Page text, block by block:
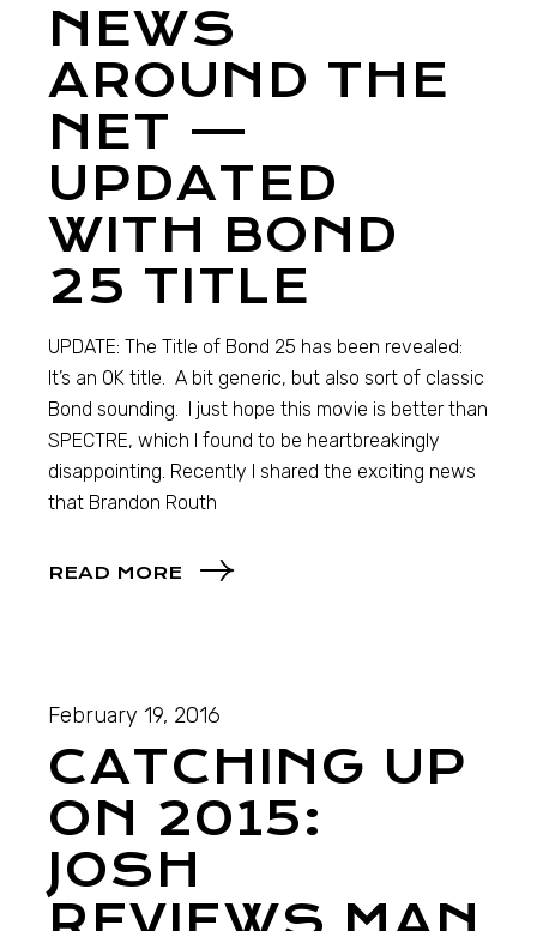
NEWS
AROUND THE
NET —
UPDATED
WITH BOND
25 TITLE
UPDATE: The Title of Bond 25 has been revealed:
It’s an OK title. A bit generic, but also sort of classic
Bond sounding. I just hope this movie is better than
SPECTRE, which I found to be heartbreakingly
disappointing. Recently I shared the exciting news
that Brandon Routh
READ MORE
February 19, 2016
CATCHING UP
ON 2015:
JOSH